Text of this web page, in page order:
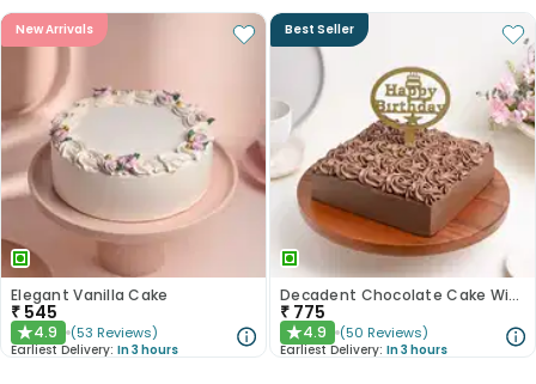
New Arrivals
Elegant Vanilla Cake
₹ 545
★4.9 (53 Reviews)
Earliest Delivery: In 3 hours
Best Seller
Decadent Chocolate Cake With Birthday Topper
₹ 775
★4.9 (50 Reviews)
Earliest Delivery: In 3 hours